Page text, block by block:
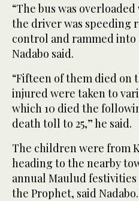
“The bus was
the driver was speeding
control and rammed
Nadabo said.
“Fifteen of them died on
injured were taken to
which 10 died the
death toll to 25,” he said.
The children were from
heading to the nearby
annual Maulud
the Prophet, said Nadabo.